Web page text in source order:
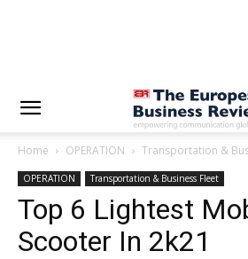
Home OPERATION Transportation &
OPERATION Transportation & Business Fleet
Top 6 Lightest
Scooter In 2k21